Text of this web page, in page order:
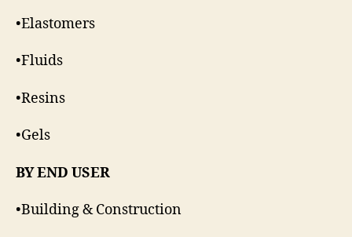
•Elastomers
•Fluids
•Resins
•Gels
BY END USER
•Building & Construction